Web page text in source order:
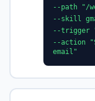
--path "/
--skill
--trigger
--action
email"